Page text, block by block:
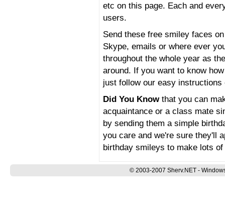
etc on this page. Each and
users.
Send these free smiley faces
Skype, emails or where ever
throughout the whole year as
around. If you want to know
just follow our easy instructions
Did You Knowthat you can
acquaintance or a class mate
by sending them a simple
you care and we're sure they'll
birthday smileys to make lots
© 2003-2007 Sherv.NET -